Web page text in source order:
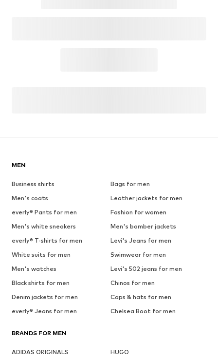
MEN
Business shirts
Bags for men
Men's coats
Leather jackets for men
everly® Pants for men
Fashion for women
Men's white sneakers
Men's bomber jackets
everly® T-shirts for men
Levi's Jeans for men
White suits for men
Swimwear for men
Men's watches
Levi's 502 jeans for men
Black shirts for men
Chinos for men
Denim jackets for men
Caps & hats for men
everly® Jeans for men
Chelsea Boot for men
BRANDS FOR MEN
ADIDAS ORIGINALS
HUGO